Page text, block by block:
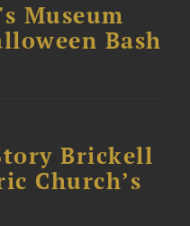
Museum
Bash
Brickell
Church’s